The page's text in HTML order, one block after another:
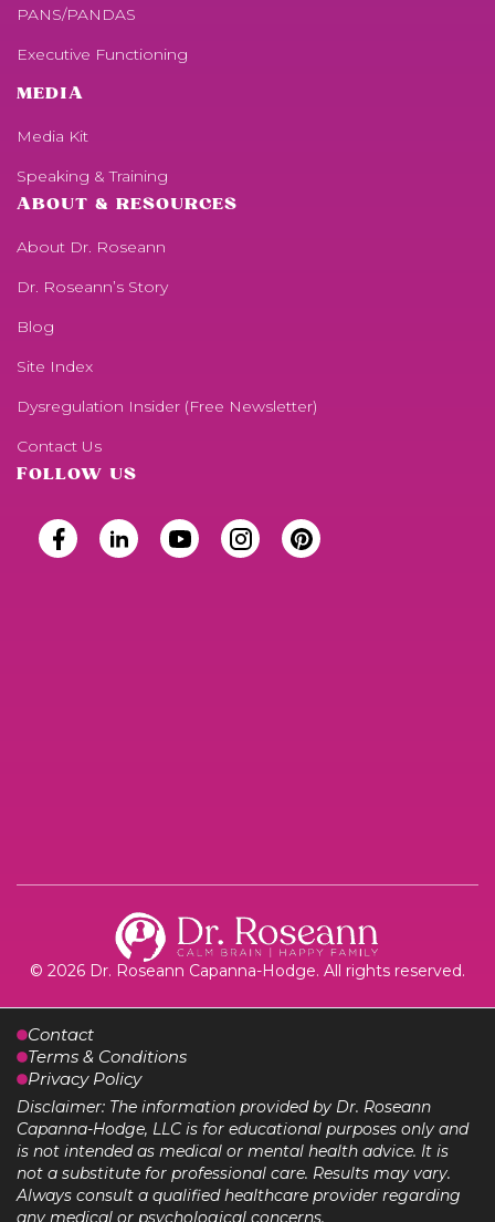
PANS/PANDAS
Executive Functioning
MEDIA
Media Kit
Speaking & Training
ABOUT & RESOURCES
About Dr. Roseann
Dr. Roseann’s Story
Blog
Site Index
Dysregulation Insider (Free Newsletter)
Contact Us
FOLLOW US
© 2026 Dr. Roseann Capanna-Hodge. All rights reserved.
Contact
Terms & Conditions
Privacy Policy
Disclaimer: The information provided by Dr. Roseann
Capanna-Hodge, LLC is for educational purposes only and
is not intended as medical or mental health advice. It is
not a substitute for professional care. Results may vary.
Always consult a qualified healthcare provider regarding
any medical or psychological concerns.